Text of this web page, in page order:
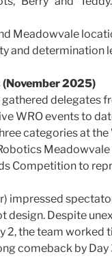
Meadowvale
and determination
(November 2025)
delegates
WRO events to
categories at the
Competition to
impressed
design. Despite
2, the team worked
comeback by Day